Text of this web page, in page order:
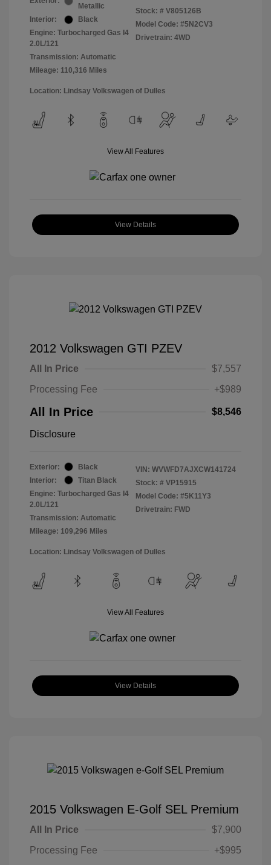
Metallic
Interior:
Black
Engine: Turbocharged Gas I4
2.0L/121
Transmission: Automatic
Mileage: 110,316 Miles
Stock: # V805126B
Model Code: #5N2CV3
Drivetrain: 4WD
Location: Lindsay Volkswagen of Dulles
View All Features
View Details
2012 Volkswagen GTI PZEV
All In Price
$7,557
Processing Fee
+$989
All In Price $8,546
Disclosure
Exterior:
Black
Interior:
Titan Black
Engine: Turbocharged Gas I4
2.0L/121
Transmission: Automatic
Mileage: 109,296 Miles
VIN: WVWFD7AJXCW141724
Stock: # VP15915
Model Code: #5K11Y3
Drivetrain: FWD
Location: Lindsay Volkswagen of Dulles
View All Features
View Details
2015 Volkswagen E-Golf SEL Premium
All In Price
$7,900
Processing Fee
+$995